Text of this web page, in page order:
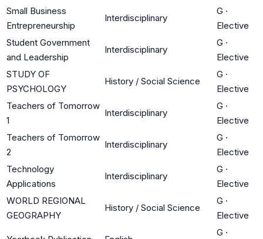
Small Business
Entrepreneurship
Interdisciplinary
G ·
Elective
Student Government
and Leadership
Interdisciplinary
G ·
Elective
STUDY OF
PSYCHOLOGY
History / Social Science
G ·
Elective
Teachers of Tomorrow
1
Interdisciplinary
G ·
Elective
Teachers of Tomorrow
2
Interdisciplinary
G ·
Elective
Technology
Applications
Interdisciplinary
G ·
Elective
WORLD REGIONAL
GEOGRAPHY
History / Social Science
G ·
Elective
G ·